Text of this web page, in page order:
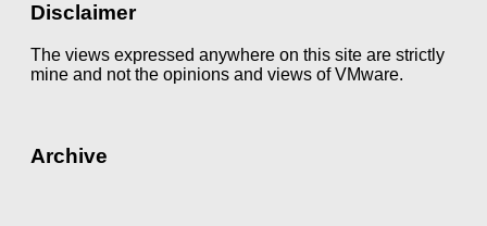
Disclaimer
The views expressed anywhere on this site are strictly
mine and not the opinions and views of VMware.
Archive